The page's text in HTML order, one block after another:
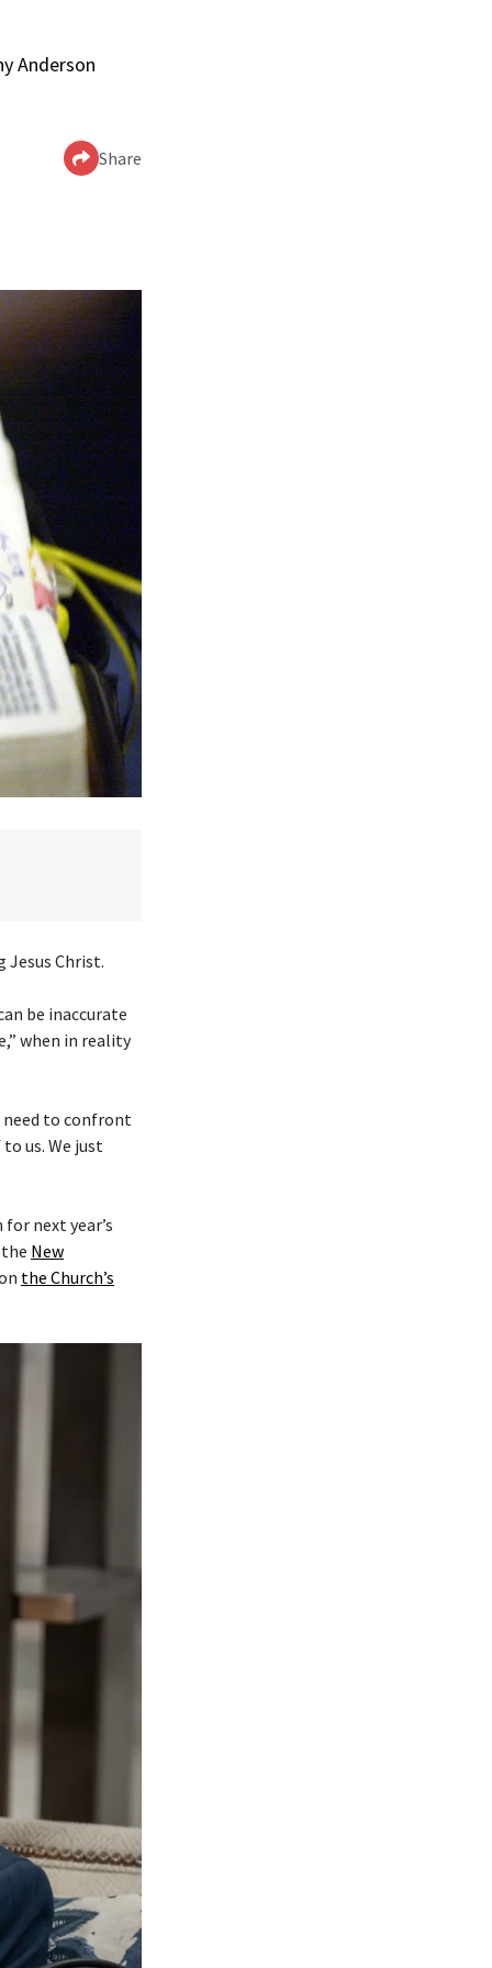
Anderson
Share
Christ.
be inaccurate
when in reality
need to confront
us. We just
next year’s
New
the Church’s